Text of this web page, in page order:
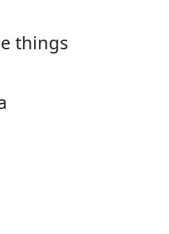
things